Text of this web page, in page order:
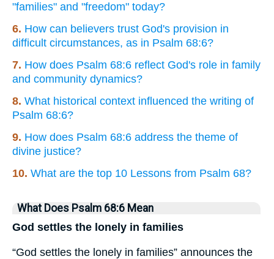
"families" and "freedom" today?
6. How can believers trust God's provision in
difficult circumstances, as in Psalm 68:6?
7. How does Psalm 68:6 reflect God's role in family
and community dynamics?
8. What historical context influenced the writing of
Psalm 68:6?
9. How does Psalm 68:6 address the theme of
divine justice?
10. What are the top 10 Lessons from Psalm 68?
What Does Psalm 68:6 Mean
God settles the lonely in families
“God settles the lonely in families” announces the